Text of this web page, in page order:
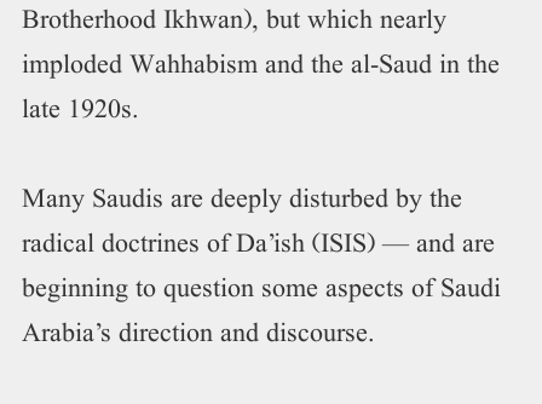
Brotherhood Ikhwan), but which nearly
imploded Wahhabism and the al-Saud in the
late 1920s.
Many Saudis are deeply disturbed by the
radical doctrines of Da’ish (ISIS) — and are
beginning to question some aspects of Saudi
Arabia’s direction and discourse.